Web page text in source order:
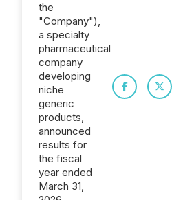
the
"Company"),
a specialty
pharmaceutical
company
developing
niche
generic
products,
announced
results for
the fiscal
year ended
March 31,